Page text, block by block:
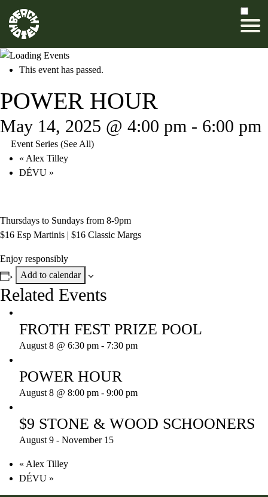
This event has passed.
POWER HOUR
May 14, 2025 @ 4:00 pm - 6:00 pm
Event Series (See All)
« Alex Tilley
DÉVU »
Thursdays to Sundays from 8-9pm
$16 Esp Martinis | $16 Classic Margs
Enjoy responsibly
Add to calendar
Related Events
FROTH FEST PRIZE POOL
August 8 @ 6:30 pm - 7:30 pm
POWER HOUR
August 8 @ 8:00 pm - 9:00 pm
$9 STONE & WOOD SCHOONERS
August 9 - November 15
« Alex Tilley
DÉVU »